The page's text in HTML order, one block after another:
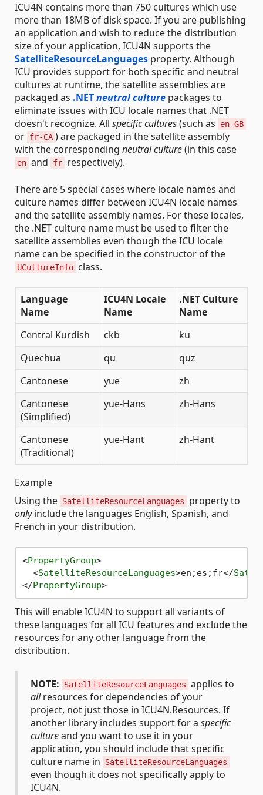
ICU4N contains more than 750 cultures which use
more than 18MB of disk space. If you are publishing
an application and wish to reduce the distribution
size of your application, ICU4N supports the
SatelliteResourceLanguages property. Although
ICU provides support for both specific and neutral
cultures at runtime, the satellite assemblies are
packaged as .NETneutral culture packages to
eliminate issues with ICU locale names that .NET
doesn't recognize. All specific cultures(such as en-GB
or fr-CA ) are packaged in the satellite assembly
with the corresponding neutral culture(in this case
en and fr respectively).
There are 5 special cases where locale names and
culture names differ between ICU4N locale names
and the satellite assembly names. For these locales,
the .NET culture name must be used to filter the
satellite assemblies even though the ICU locale
name can be specified in the constructor of the
UCultureInfo class.
Language
Name
ICU4N Locale
Name
.NET Culture
Name
Central Kurdish
ckb
ku
Quechua
qu
quz
Cantonese
yue
zh
Cantonese
(Simplified)
yue-Hans zh-Hans
Cantonese
(Traditional)
yue-Hant zh-Hant
Example
Using the SatelliteResourceLanguages
property to
onlyinclude the languages English, Spanish, and
French in your distribution.
<PropertyGroup>
<SatelliteResourceLanguages>en;es;fr</
</PropertyGroup>
This will enable ICU4N to support all variants of
these languages for all ICU features and exclude the
resources for any other language from the
distribution.
NOTE: SatelliteResourceLanguages applies to
allresources for dependencies of your
project, not just those in ICU4N.Resources. If
another library includes support for a specific
cultureand you want to use it in your
application, you should include that specific
culture name in
SatelliteResourceLanguages
even though it does not specifically apply to
ICU4N.